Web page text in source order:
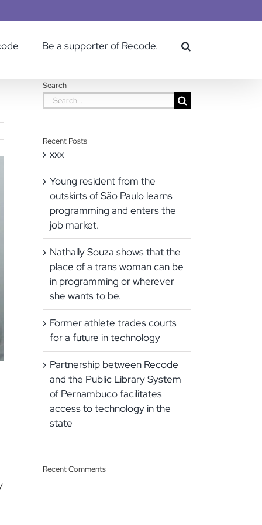
Be a supporter of Recode.
Search
Search
for:
Recent Posts
xxx
Young resident from the
outskirts of São Paulo learns
programming and enters the
job market.
Nathally Souza shows that the
place of a trans woman can be
in programming or wherever
she wants to be.
Former athlete trades courts
for a future in technology
Partnership between Recode
and the Public Library System
of Pernambuco facilitates
access to technology in the
state
Recent Comments